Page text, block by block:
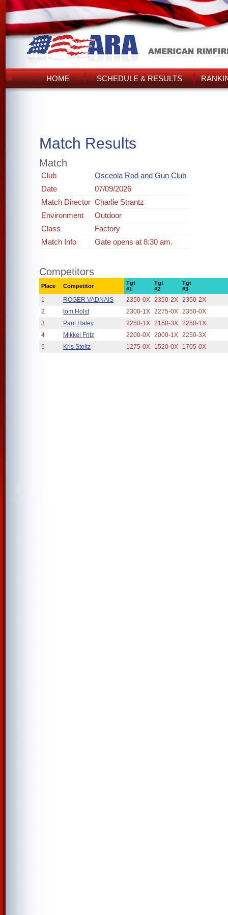
HOME SCHEDULE & RESULTS
Match Results
Match
Club
Osceola Rod and Gun Club
Date
07/09/2026
Match Director Charlie Strantz
Environment
Outdoor
Class
Factory
Match Info
Gate opens at 8:30 am.
Competitors
Place Competitor
Tgt
#1
Tgt
#2
Tgt
#3
1 ROGER VADNAIS 2350-0X 2350-2X 2350-2X
2
tom Holst 2300-1X 2275-0X 2350-0X
3
Paul Haley 2250-1X 2150-3X 2250-1X
4
Mikkel Fritz 2200-0X 2000-1X 2250-3X
5
Kris Stoltz 1275-0X 1520-0X 1705-0X